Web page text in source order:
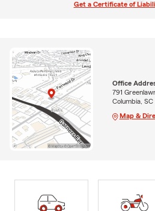
Get a Certificate of
Office
791
Columbia,
Map &